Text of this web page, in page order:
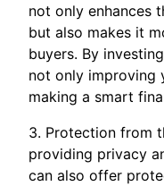
not only enhances
but also makes it
buyers. By
not only improving
making a smart
3. Protection from
providing privacy
can also offer